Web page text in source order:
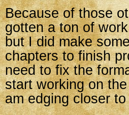
Because of those
gotten a ton of
but I did make
chapters to finish
need to fix the
start working on
am edging closer